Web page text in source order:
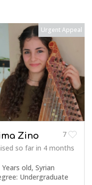
Urgent Appeal
7
Zino
so far in 4 months
Years old, Syrian
Undergraduate